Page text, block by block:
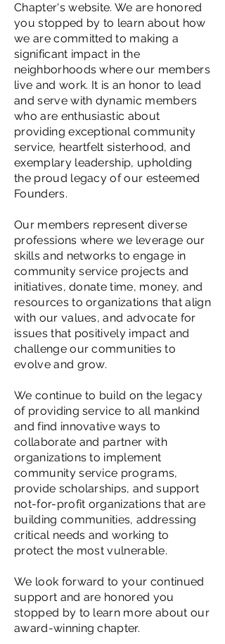
Chapter's website. We are honored
you stopped by to learn about how
we are committed to making a
significant impact in the
neighborhoods where our members
live and work. It is an honor to lead
and serve with dynamic members
who are enthusiastic about
providing exceptional community
service, heartfelt sisterhood, and
exemplary leadership, upholding
the proud legacy of our esteemed
Founders.
Our members represent diverse
professions where we leverage our
skills and networks to engage in
community service projects and
initiatives, donate time, money, and
resources to organizations that align
with our values, and advocate for
issues that positively impact and
challenge our communities to
evolve and grow.
We continue to build on the legacy
of providing service to all mankind
and find innovative ways to
collaborate and partner with
organizations to implement
community service programs,
provide scholarships, and support
not-for-profit organizations that are
building communities, addressing
critical needs and working to
protect the most vulnerable.
We look forward to your continued
support and are honored you
stopped by to learn more about our
award-winning chapter.